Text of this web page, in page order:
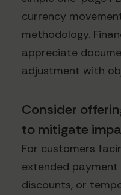
currency
methodology.
appreciate
adjustment with
Consider
to mitigate
For customers
extended
discounts, or